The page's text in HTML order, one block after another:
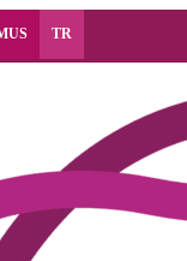
TR